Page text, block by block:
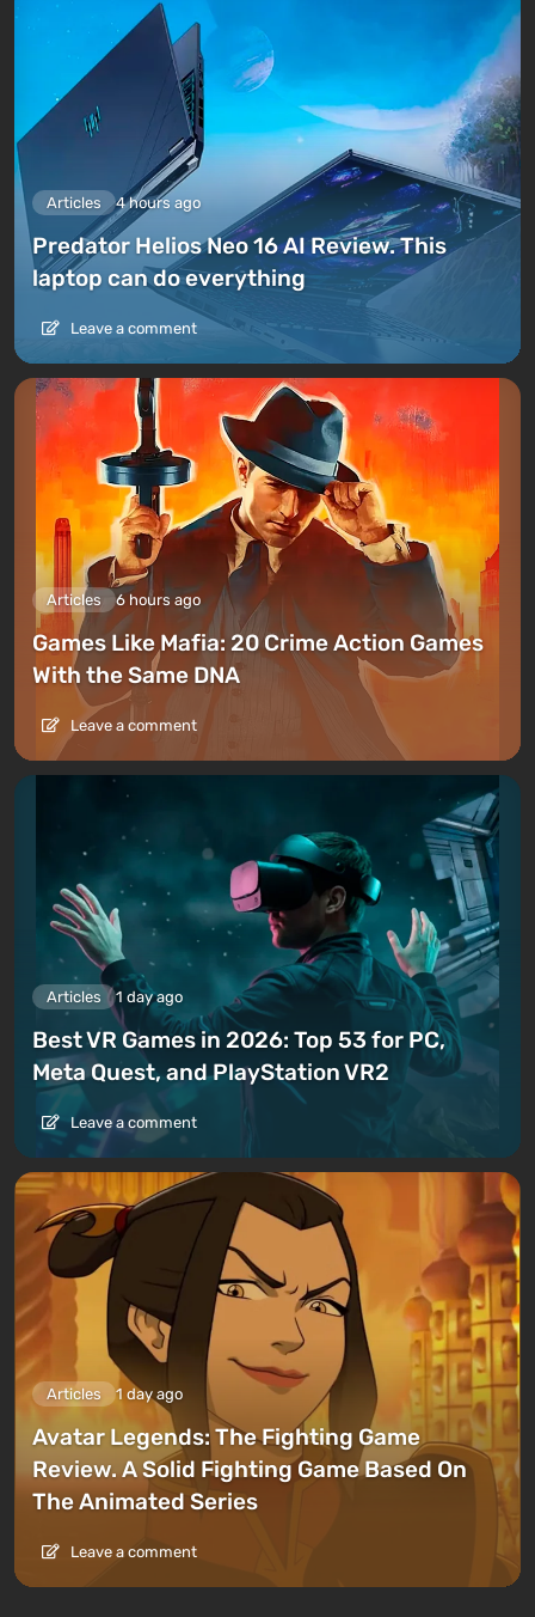
Articles 4 hours ago
Predator Helios Neo 16 AI Review. This
laptop can do everything
Leave a comment
Articles 6 hours ago
Games Like Mafia: 20 Crime Action Games
With the Same DNA
Leave a comment
Articles 1 day ago
Best VR Games in 2026: Top 53 for PC,
Meta Quest, and PlayStation VR2
Leave a comment
Articles 1 day ago
Avatar Legends: The Fighting Game
Review. A Solid Fighting Game Based On
The Animated Series
Leave a comment